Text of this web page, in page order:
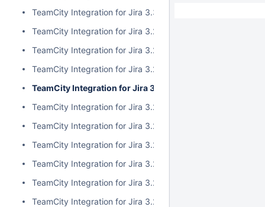
TeamCity Integration for Jira 3.3.0
TeamCity Integration for Jira 3.2.15
TeamCity Integration for Jira 3.2.14
TeamCity Integration for Jira 3.2.13
TeamCity Integration for Jira 3.2.12
TeamCity Integration for Jira 3.2.11
TeamCity Integration for Jira 3.2.10
TeamCity Integration for Jira 3.2.9
TeamCity Integration for Jira 3.2.8
TeamCity Integration for Jira 3.2.7
TeamCity Integration for Jira 3.2.6